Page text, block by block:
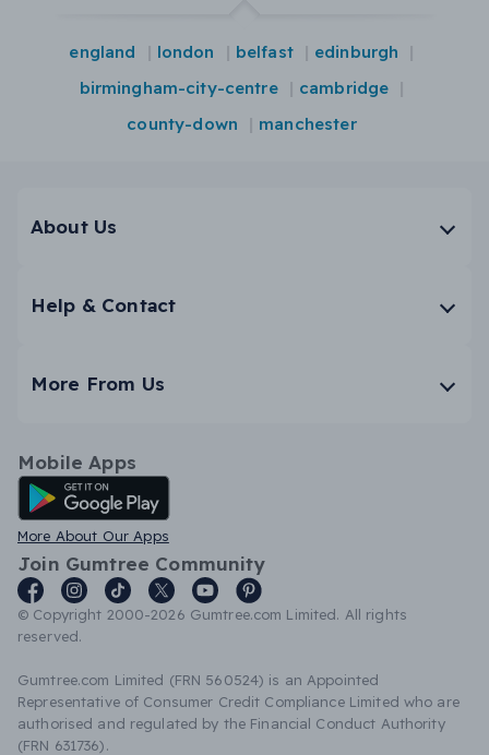
england london belfast
edinburgh
birmingham-city-centre
cambridge
county-down
manchester
About Us
Help & Contact
More From Us
Mobile Apps
Android App
More About Our Apps
Join Gumtree Community
© Copyright 2000-2026 Gumtree.com Limited. All rights
reserved.
Gumtree.com Limited (FRN 560524) is an Appointed
Representative of Consumer Credit Compliance Limited who are
authorised and regulated by the Financial Conduct Authority
(FRN 631736).